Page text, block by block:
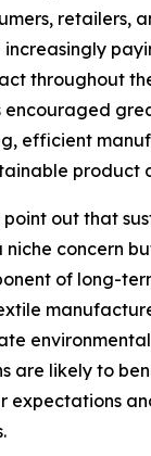
retailers,
throughout
encouraged
efficient
product
out that
concern
of long-
are likely to
expectations